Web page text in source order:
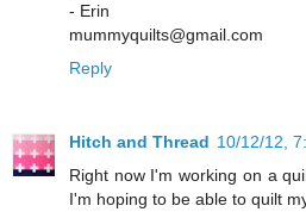
- Erin
mummyquilts@gmail.com
Reply
Hitch and Thread 10/12/12,
Right now I'm working on a
I'm hoping to be able to quilt